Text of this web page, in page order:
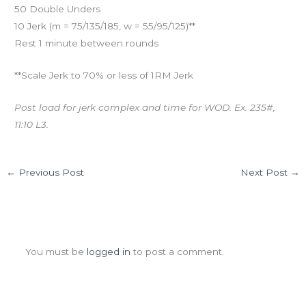
50 Double Unders
10 Jerk (m = 75/135/185, w = 55/95/125)**
Rest 1 minute between rounds
**Scale Jerk to 70% or less of 1RM Jerk
Post load for jerk complex and time for WOD. Ex. 235#,
11:10 L3.
← Previous Post Next Post →
You must be logged in to post a comment.